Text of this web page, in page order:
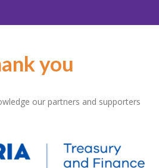
you
our partners and supporters